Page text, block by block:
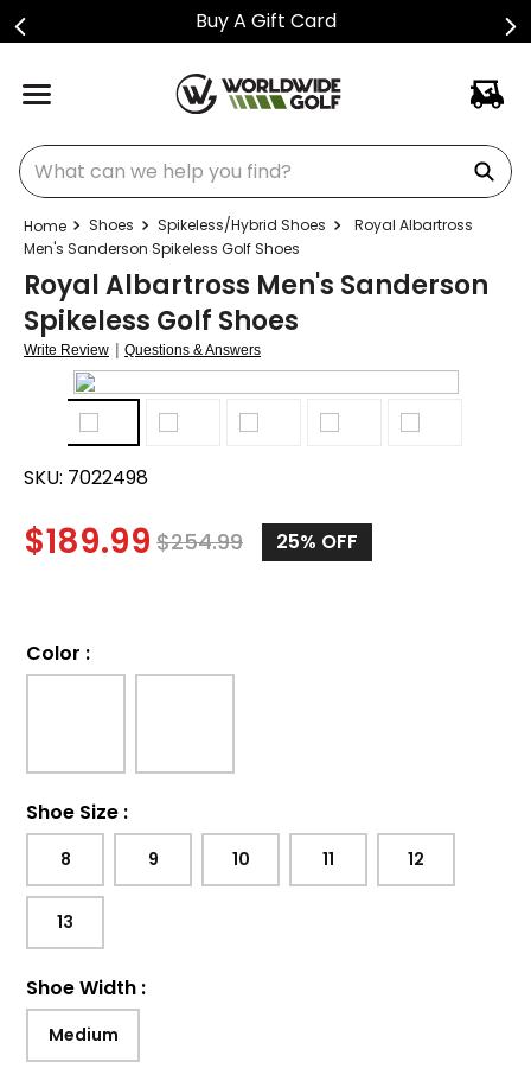
Buy A Gift Card
What can we help you find?
Shoes Spikeless/Hybrid Shoes
Royal Albartross
Men's Sanderson Spikeless Golf Shoes
Royal Albartross Men's Sanderson
Spikeless Golf Shoes
Write Review | Questions & Answers
SKU: 7022498
$189.99 $254.99 25% OFF
Color :
Shoe Size :
8 9 10 11 12
13
Shoe Width :
Medium